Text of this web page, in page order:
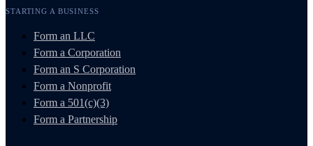
STARTING A BUSINESS
Form an LLC
Form a Corporation
Form an S Corporation
Form a Nonprofit
Form a 501(c)(3)
Form a Partnership